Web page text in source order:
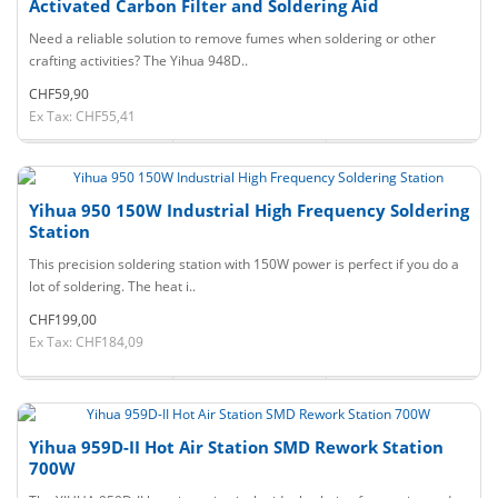
Activated Carbon Filter and Soldering Aid
Need a reliable solution to remove fumes when soldering or other
crafting activities? The Yihua 948D..
CHF59,90
Ex Tax: CHF55,41
Yihua 950 150W Industrial High Frequency Soldering
Station
This precision soldering station with 150W power is perfect if you do a
lot of soldering. The heat i..
CHF199,00
Ex Tax: CHF184,09
Yihua 959D-II Hot Air Station SMD Rework Station
700W